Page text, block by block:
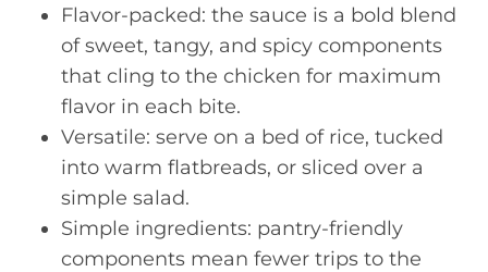
Flavor-packed: the sauce is a bold blend
of sweet, tangy, and spicy components
that cling to the chicken for maximum
flavor in each bite.
Versatile: serve on a bed of rice, tucked
into warm flatbreads, or sliced over a
simple salad.
Simple ingredients: pantry-friendly
components mean fewer trips to the